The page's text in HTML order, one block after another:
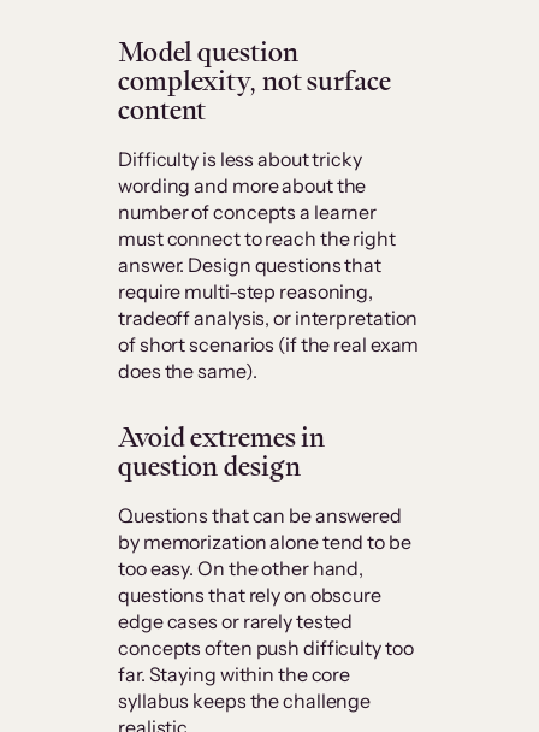
Model question
complexity, not surface
content
Difficulty is less about tricky
wording and more about the
number of concepts a learner
must connect to reach the right
answer. Design questions that
require multi-step reasoning,
tradeoff analysis, or interpretation
of short scenarios (if the real exam
does the same).
Avoid extremes in
question design
Questions that can be answered
by memorization alone tend to be
too easy. On the other hand,
questions that rely on obscure
edge cases or rarely tested
concepts often push difficulty too
far. Staying within the core
syllabus keeps the challenge